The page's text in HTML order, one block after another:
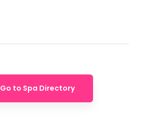
Go to Spa Directory